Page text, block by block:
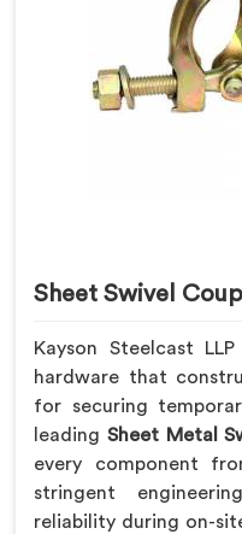
Sheet Swivel
Kayson Steelcast
hardware that
for securing
leading Sheet Metal
every component
stringent
reliability during on-